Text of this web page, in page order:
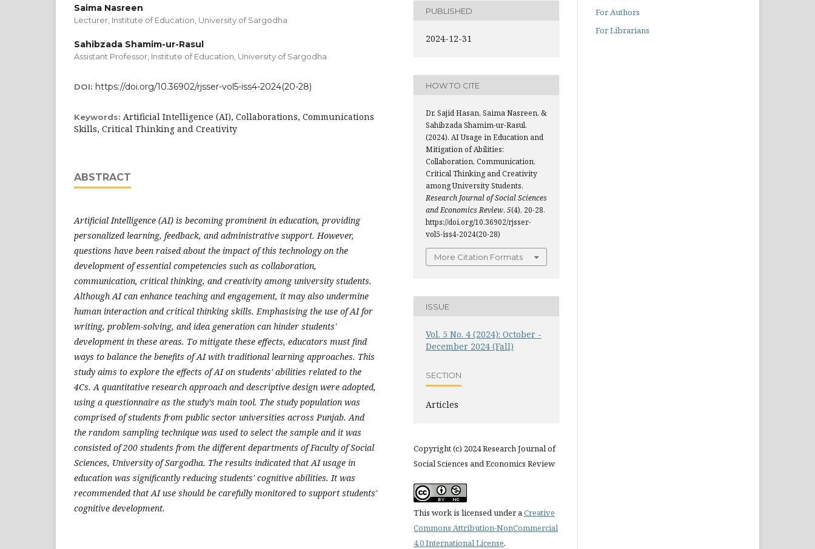
Saima Nasreen
Lecturer, Institute of Education, University of Sargodha
Sahibzada Shamim-ur-Rasul
Assistant Professor, Institute of Education, University of Sargodha
DOI: https://doi.org/10.36902/rjsser-vol5-iss4-2024(20-28)
Keywords: Artificial Intelligence (AI), Collaborations, Communications
Skills, Critical Thinking and Creativity
ABSTRACT
Artificial Intelligence (AI) is becoming prominent in education, providing
personalized learning, feedback, and administrative support. However,
questions have been raised about the impact of this technology on the
development of essential competencies such as collaboration,
communication, critical thinking, and creativity among university students.
Although AI can enhance teaching and engagement, it may also undermine
human interaction and critical thinking skills. Emphasising the use of AI for
writing, problem-solving, and idea generation can hinder students'
development in these areas. To mitigate these effects, educators must find
ways to balance the benefits of AI with traditional learning approaches. This
study aims to explore the effects of AI on students' abilities related to the
4Cs. A quantitative research approach and descriptive design were adopted,
using a questionnaire as the study’s main tool. The study population was
comprised of students from public sector universities across Punjab. And
the random sampling technique was used to select the sample and it was
consisted of 200 students from the different departments of Faculty of Social
Sciences, University of Sargodha. The results indicated that AI usage in
education was significantly reducing students' cognitive abilities. It was
recommended that AI use should be carefully monitored to support students'
cognitive development.
PUBLISHED
2024-12-31
HOW TO CITE
Dr. Sajid Hasan, Saima Nasreen, &
Sahibzada Shamim-ur-Rasul.
(2024). AI Usage in Education and
Mitigation of Abilities:
Collaboration, Communication,
Critical Thinking and Creativity
among University Students.
Research Journal of Social Sciences
and Economics Review, 5(4), 20-28.
https://doi.org/10.36902/rjsser-
vol5-iss4-2024(20-28)
More Citation Formats
ISSUE
Vol. 5 No. 4 (2024): October -
December 2024 (Fall)
SECTION
Articles
Copyright (c) 2024 Research Journal of
Social Sciences and Economics Review
This work is licensed under aCreative
Commons Attribution-NonCommercial
4.0 International License.
For Authors
For Librarians